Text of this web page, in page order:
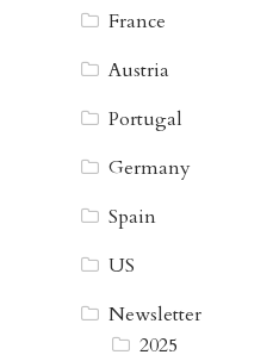
France
Austria
Portugal
Germany
Spain
US
Newsletter
2025